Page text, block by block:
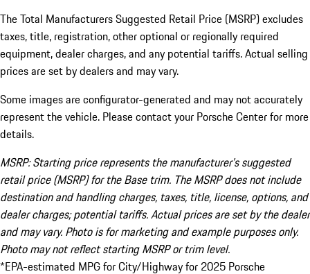
The Total Manufacturers Suggested Retail Price (MSRP) excludes
taxes, title, registration, other optional or regionally required
equipment, dealer charges, and any potential tariffs. Actual selling
prices are set by dealers and may vary.
Some images are configurator-generated and may not accurately
represent the vehicle. Please contact your Porsche Center for more
details.
MSRP: Starting price represents the manufacturer’s suggested
retail price (MSRP) for the Base trim. The MSRP does not include
destination and handling charges, taxes, title, license, options, and
dealer charges; potential tariffs. Actual prices are set by the dealer
and may vary. Photo is for marketing and example purposes only.
Photo may not reflect starting MSRP or trim level.
*EPA-estimated MPG for City/Highway for 2025 Porsche